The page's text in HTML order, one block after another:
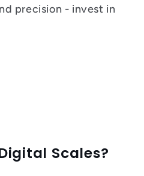
precision - invest in
Scales?